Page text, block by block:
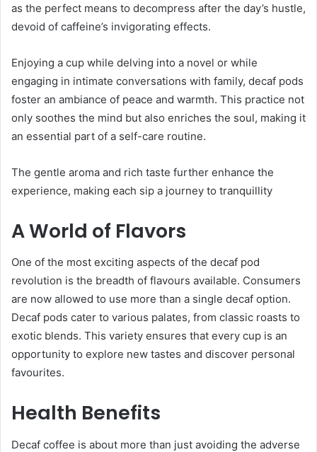
as the perfect means to decompress after the day’s hustle,
devoid of caffeine’s invigorating effects.
Enjoying a cup while delving into a novel or while
engaging in intimate conversations with family, decaf pods
foster an ambiance of peace and warmth. This practice not
only soothes the mind but also enriches the soul, making it
an essential part of a self-care routine.
The gentle aroma and rich taste further enhance the
experience, making each sip a journey to tranquillity
A World of Flavors
One of the most exciting aspects of the decaf pod
revolution is the breadth of flavours available. Consumers
are now allowed to use more than a single decaf option.
Decaf pods cater to various palates, from classic roasts to
exotic blends. This variety ensures that every cup is an
opportunity to explore new tastes and discover personal
favourites.
Health Benefits
Decaf coffee is about more than just avoiding the adverse